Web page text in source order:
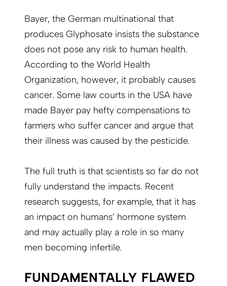
Bayer, the German multinational that
produces Glyphosate insists the substance
does not pose any risk to human health.
According to the World Health
Organization, however, it probably causes
cancer. Some law courts in the USA have
made Bayer pay hefty compensations to
farmers who suffer cancer and argue that
their illness was caused by the pesticide.
The full truth is that scientists so far do not
fully understand the impacts. Recent
research suggests, for example, that it has
an impact on humans’ hormone system
and may actually play a role in so many
men becoming infertile.
FUNDAMENTALLY FLAWED